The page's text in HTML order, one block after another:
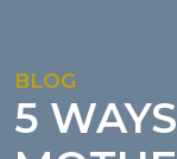
BLOG
5